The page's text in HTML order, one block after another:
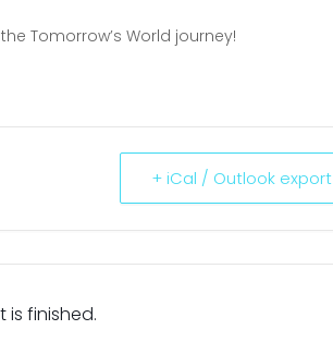
Tomorrow’s World journey!
+ iCal / Outlook export
is finished.